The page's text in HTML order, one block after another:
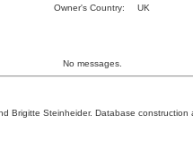
Owner's Country:
UK
No messages.
Brigitte Steinheider. Database